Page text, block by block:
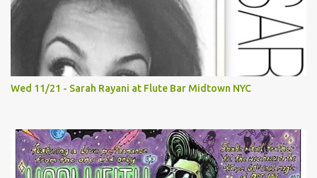
Wed 11/21 - Sarah Rayani at Flute Bar Midtown NYC